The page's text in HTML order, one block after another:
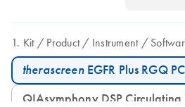
Kit Product Instrument
therascreenEGFR Plus RGQ
QIAsymphony DSP